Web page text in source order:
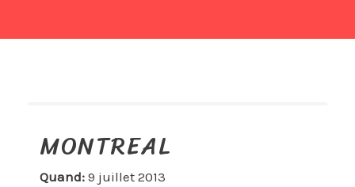
MONTREAL
Quand: 9 juillet 2013